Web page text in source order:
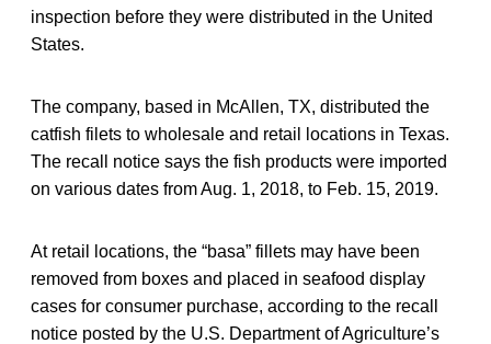
inspection before they were distributed in the United
States.
The company, based in McAllen, TX, distributed the
catfish filets to wholesale and retail locations in Texas.
The recall notice says the fish products were imported
on various dates from Aug. 1, 2018, to Feb. 15, 2019.
At retail locations, the “basa” fillets may have been
removed from boxes and placed in seafood display
cases for consumer purchase, according to the recall
notice posted by the U.S. Department of Agriculture’s